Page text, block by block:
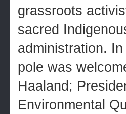
grassroots
sacred
administration.
pole was
Haaland;
Environmental